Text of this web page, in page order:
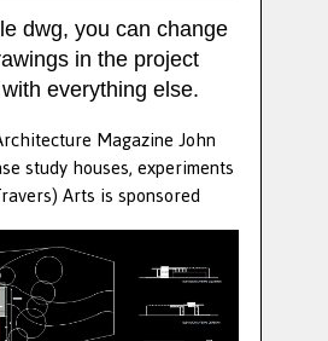
dwg, you can change
in the project
everything else.
Magazine John
study houses, experiments
Arts is sponsored